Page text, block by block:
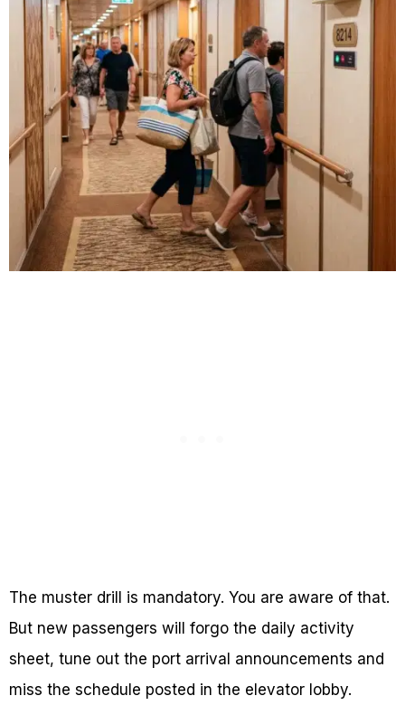
The muster drill is mandatory. You are aware of that.
But new passengers will forgo the daily activity
sheet, tune out the port arrival announcements and
miss the schedule posted in the elevator lobby.